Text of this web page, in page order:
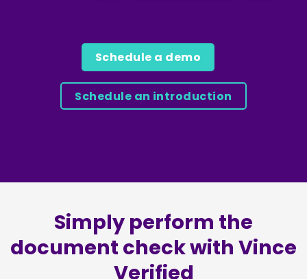
Schedule a demo
Schedule an introduction
Simply perform the
document check with Vince
Verified